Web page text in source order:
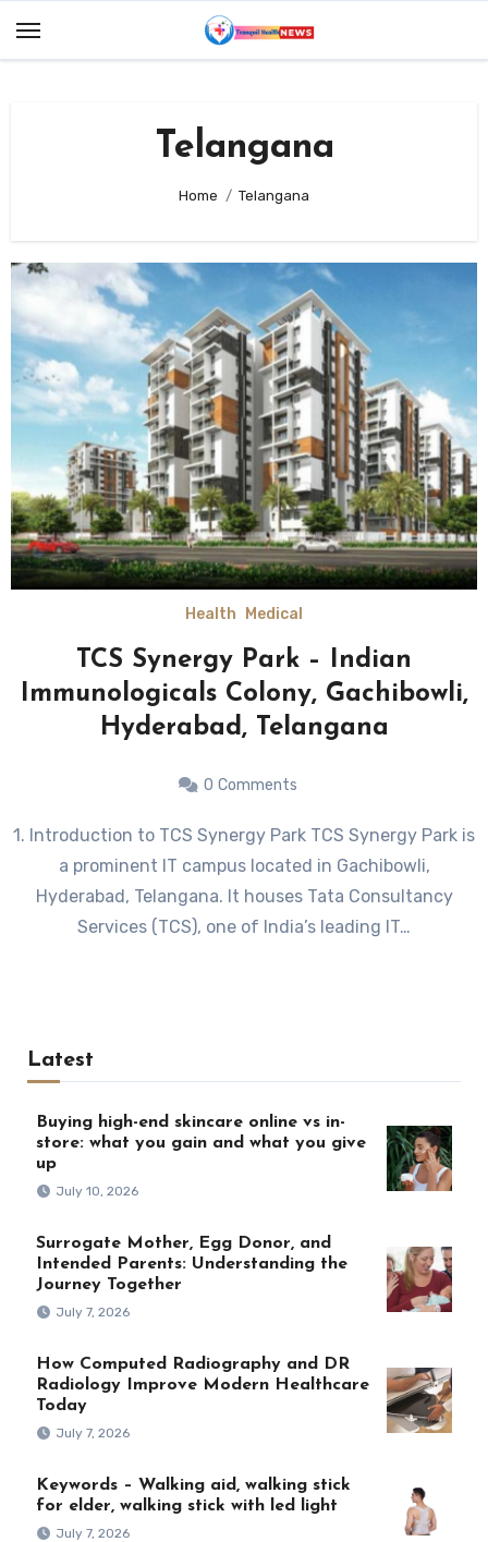
Telangana
Home Telangana
Health Medical
TCS Synergy Park – Indian
Immunologicals Colony, Gachibowli,
Hyderabad, Telangana
0 Comments
1. Introduction to TCS Synergy Park TCS Synergy Park is
a prominent IT campus located in Gachibowli,
Hyderabad, Telangana. It houses Tata Consultancy
Services (TCS), one of India’s leading IT…
Latest
Buying high-end skincare online vs in-
store: what you gain and what you give
up
July 10, 2026
Surrogate Mother, Egg Donor, and
Intended Parents: Understanding the
Journey Together
July 7, 2026
How Computed Radiography and DR
Radiology Improve Modern Healthcare
Today
July 7, 2026
Keywords – Walking aid, walking stick
for elder, walking stick with led light
July 7, 2026